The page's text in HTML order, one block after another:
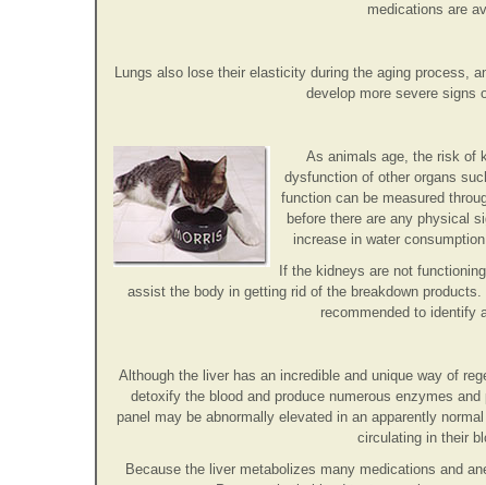
medications are
Lungs also lose their elasticity during the aging process,
develop more severe signs
As animals age, the risk of
dysfunction of other organs
function can be measured
before there are any physical
increase in water
If the kidneys are not
assist the body in getting rid of the breakdown
recommended to identify
Although the liver has an incredible and unique way of
detoxify the blood and produce numerous enzymes
panel may be abnormally elevated in an apparently
circulating in their
Because the liver metabolizes many medications and